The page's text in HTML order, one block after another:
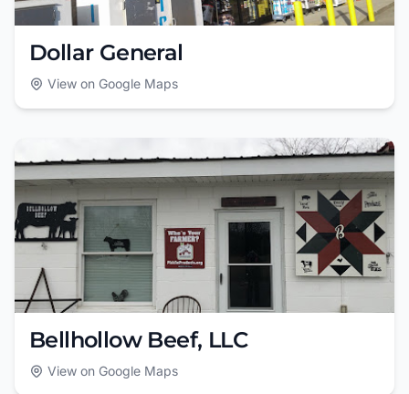
Dollar General
View on Google Maps
Bellhollow Beef, LLC
View on Google Maps